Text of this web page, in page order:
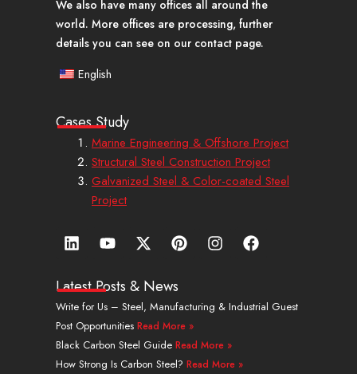
We also have many offices all around the
world. More offices are processing, further
details you can see on our contact page.
English
Cases Study
Marine Engineering & Offshore Project
Structural Steel Construction Project
Galvanized Steel & Color-coated Steel
Project
L
i
k
e
d
i
n
Y
o
t
b
e
X
-
w
i
t
t
e
r
P
i
e
r
e
s
t
I
n
a
g
a
m
F
a
b
o
Latest Posts & News
Write for Us – Steel, Manufacturing & Industrial Guest
Post Opportunities Read More »
Black Carbon Steel Guide Read More »
How Strong Is Carbon Steel? Read More »